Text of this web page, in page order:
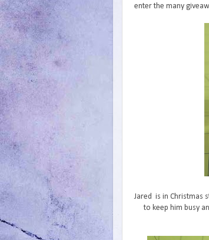
enter the many
Jared is in Christmas
to keep him busy